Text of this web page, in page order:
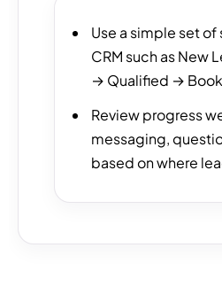
Use a simple set of
CRM such as New
→ Qualified →
Review progress
messaging,
based on where